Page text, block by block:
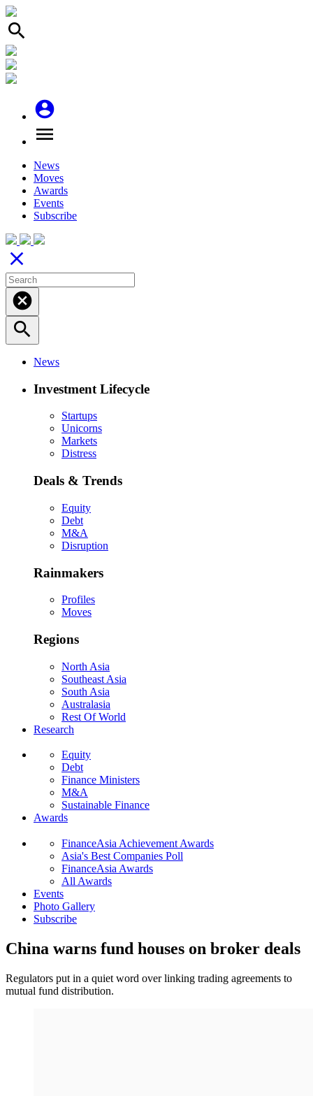
search
account_circle
menu
News
Moves
Awards
Events
Subscribe
close
cancel
search
News
Investment Lifecycle
Startups
Unicorns
Markets
Distress
Deals & Trends
Equity
Debt
M&A
Disruption
Rainmakers
Profiles
Moves
Regions
North Asia
Southeast Asia
South Asia
Australasia
Rest Of World
Research
Equity
Debt
Finance Ministers
M&A
Sustainable Finance
Awards
FinanceAsia Achievement Awards
Asia's Best Companies Poll
FinanceAsia Awards
All Awards
Events
Photo Gallery
Subscribe
China warns fund houses on broker deals
Regulators put in a quiet word over linking trading agreements to
mutual fund distribution.